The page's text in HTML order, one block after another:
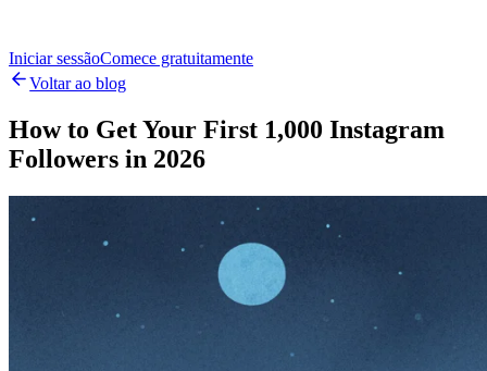
Iniciar sessãoComece gratuitamente
Voltar ao blog
How to Get Your First 1,000 Instagram
Followers in 2026